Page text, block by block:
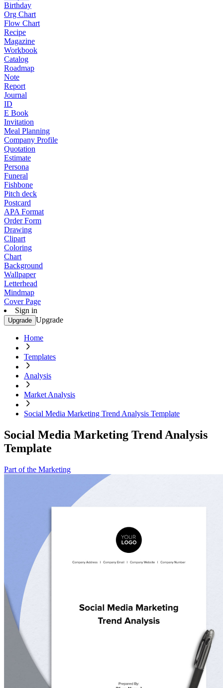
Birthday
Org Chart
Flow Chart
Recipe
Magazine
Workbook
Catalog
Roadmap
Note
Report
Journal
ID
E Book
Invitation
Meal Planning
Company Profile
Quotation
Estimate
Persona
Funeral
Fishbone
Pitch deck
Postcard
APA Format
Order Form
Drawing
Clipart
Coloring
Chart
Background
Wallpaper
Letterhead
Mindmap
Cover Page
Sign in
Upgrade Upgrade
Home
Templates
Analysis
Market Analysis
Social Media Marketing Trend Analysis Template
Social Media Marketing Trend Analysis
Template
Part of the Marketing